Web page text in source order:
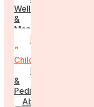
Wellness
&
Menstruation
Pregnancy
&
Childbirth
Parenting
&
Pediatrics
About